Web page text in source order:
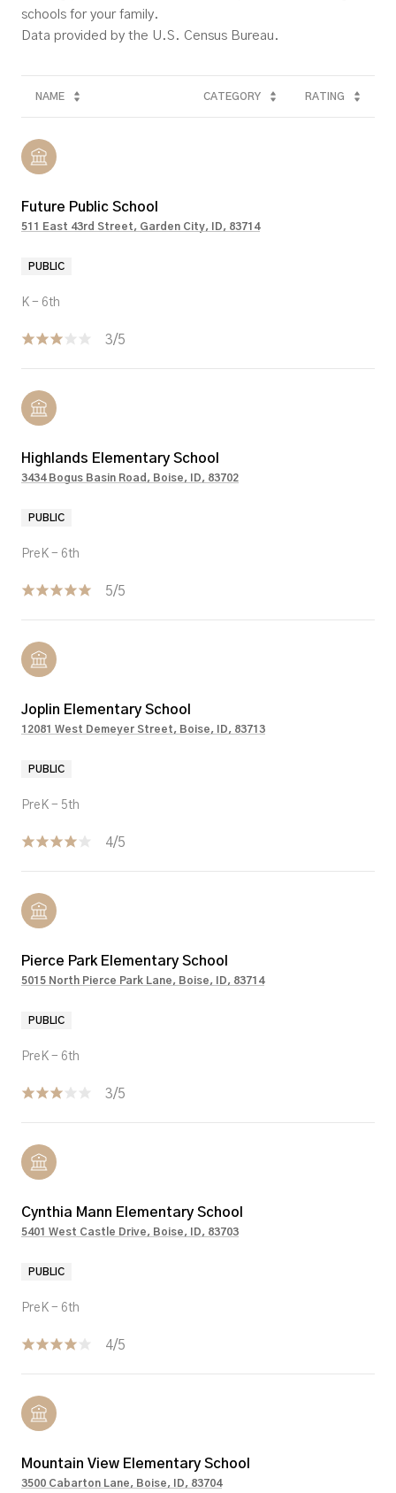
schools for your family.
NAME CATEGORY RATING
Future Public School
511 East 43rd Street, Garden City, ID, 83714
PUBLIC
K - 6th
3/5
Highlands Elementary School
3434 Bogus Basin Road, Boise, ID, 83702
PUBLIC
PreK - 6th
5/5
Joplin Elementary School
12081 West Demeyer Street, Boise, ID, 83713
PUBLIC
PreK - 5th
4/5
Pierce Park Elementary School
5015 North Pierce Park Lane, Boise, ID, 83714
PUBLIC
PreK - 6th
3/5
Cynthia Mann Elementary School
5401 West Castle Drive, Boise, ID, 83703
PUBLIC
PreK - 6th
4/5
Mountain View Elementary School
3500 Cabarton Lane, Boise, ID, 83704